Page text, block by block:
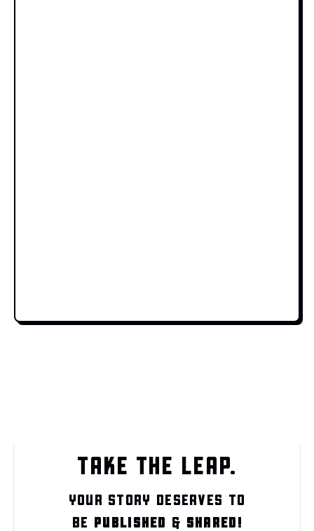
TAKE THE LEAP.
YOUR STORY DESERVES TO
BE PUBLISHED & SHARED!